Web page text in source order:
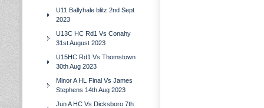
U11 Ballyhale blitz 2nd Sept
2023
U13C HC Rd1 Vs Conahy
31st August 2023
U15HC Rd1 Vs Thomstown
30th Aug 2023
Minor A HL Final Vs James
Stephens 14th Aug 2023
Jun A HC Vs Dicksboro 7th